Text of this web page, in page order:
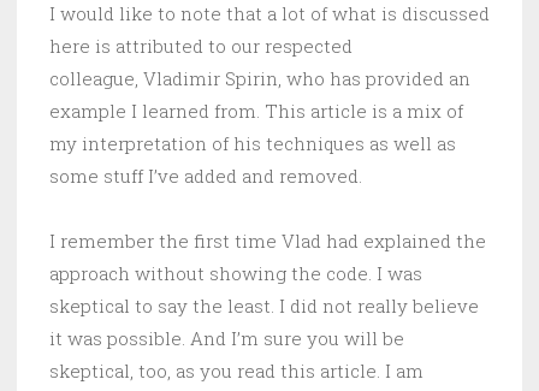
I would like to note that a lot of what is discussed
here is attributed to our respected
colleague, Vladimir Spirin, who has provided an
example I learned from. This article is a mix of
my interpretation of his techniques as well as
some stuff I’ve added and removed.
I remember the first time Vlad had explained the
approach without showing the code. I was
skeptical to say the least. I did not really believe
it was possible. And I’m sure you will be
skeptical, too, as you read this article. I am